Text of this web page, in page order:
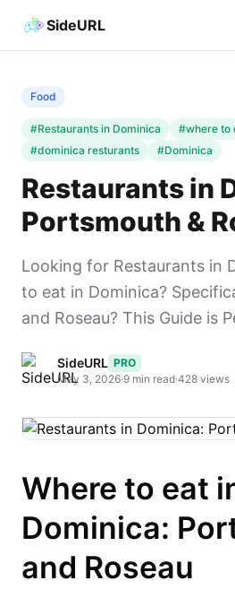
SideURL
Food
#Restaurants in Dominica
#where to
#dominica resturants
#Dominica
Restaurants in
Portsmouth &
Looking for Restaurants in
to eat in Dominica?
and Roseau? This Guide is
SideURL PRO
May 3, 2026·9 min read·428 views
Where to eat
Dominica:
and Roseau